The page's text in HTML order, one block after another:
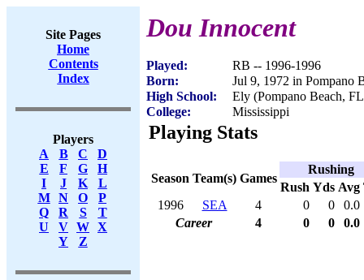
Site Pages
Home
Contents
Index
Players
A
B C
D
E
F G
H
I
J K
L
M
N O
P
Q
R S
T
U
V W X
Y
Z
Dou Innocent
Played:
RB -- 1996-1996
Born:
Jul 9, 1972 in Pompano
High School:
Ely (Pompano Beach,
College:
Mississippi
Playing Stats
Season Team(s) Games
Rushing
Rush Yds Avg
1996
SEA 4 0 0
0.0
Career
4 0 0 0.0